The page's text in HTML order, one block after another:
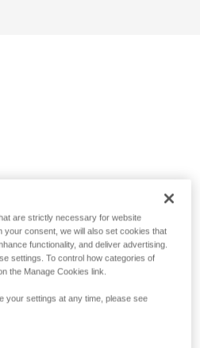
are strictly necessary for website
your consent, we will also set cookies that
functionality, and deliver advertising.
settings. To control how categories of
the Manage Cookies link.
your settings at any time, please see